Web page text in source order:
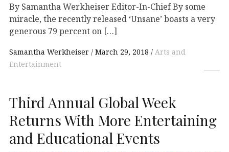
By Samantha Werkheiser Editor-In-Chief By some
miracle, the recently released ‘Unsane’ boasts a very
generous 79 percent on […]
Samantha Werkheiser March 29, 2018
Arts and
Entertainment
Third Annual Global Week
Returns With More Entertaining
and Educational Events